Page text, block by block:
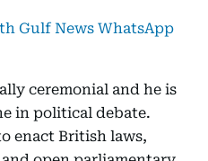
Gulf News WhatsApp
ceremonial and he is
in political debate.
enact British laws,